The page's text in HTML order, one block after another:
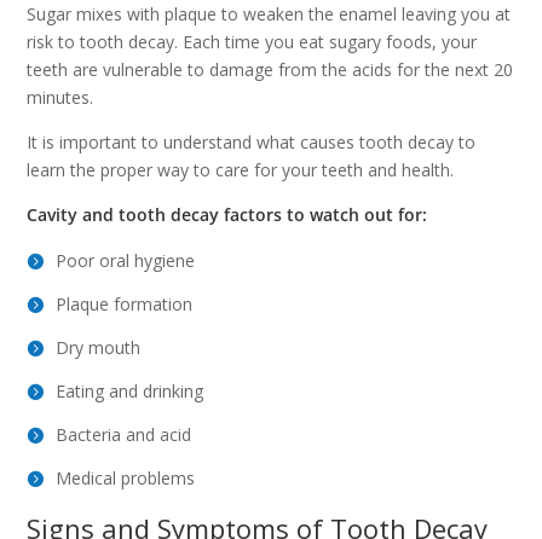
Sugar mixes with plaque to weaken the enamel leaving you at
risk to tooth decay. Each time you eat sugary foods, your
teeth are vulnerable to damage from the acids for the next 20
minutes.
It is important to understand what causes tooth decay to
learn the proper way to care for your teeth and health.
Cavity and tooth decay factors to watch out for:
Poor oral hygiene
Plaque formation
Dry mouth
Eating and drinking
Bacteria and acid
Medical problems
Signs and Symptoms of Tooth Decay